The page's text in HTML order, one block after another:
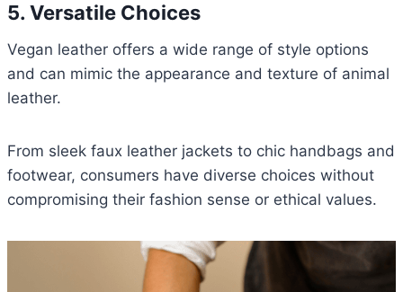
5. Versatile Choices
Vegan leather offers a wide range of style options
and can mimic the appearance and texture of animal
leather.
From sleek faux leather jackets to chic handbags and
footwear, consumers have diverse choices without
compromising their fashion sense or ethical values.